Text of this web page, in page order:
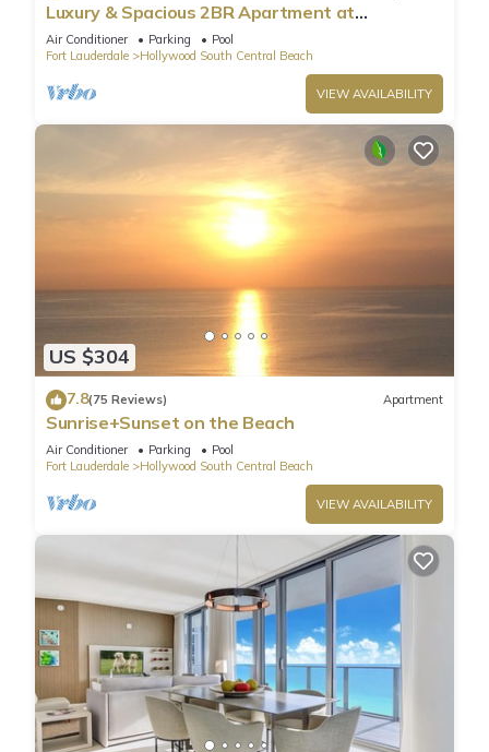
Luxury & Spacious 2BR Apartment at
HydeBeach! Full Ocean View +34th Floor
Air Conditioner Parking
Pool
Fort Lauderdale
Hollywood South Central Beach
VIEW AVAILABILITY
US $304
7.8(75 Reviews) Apartment
Sunrise+Sunset on the Beach
Air Conditioner Parking
Pool
Fort Lauderdale
Hollywood South Central Beach
VIEW AVAILABILITY